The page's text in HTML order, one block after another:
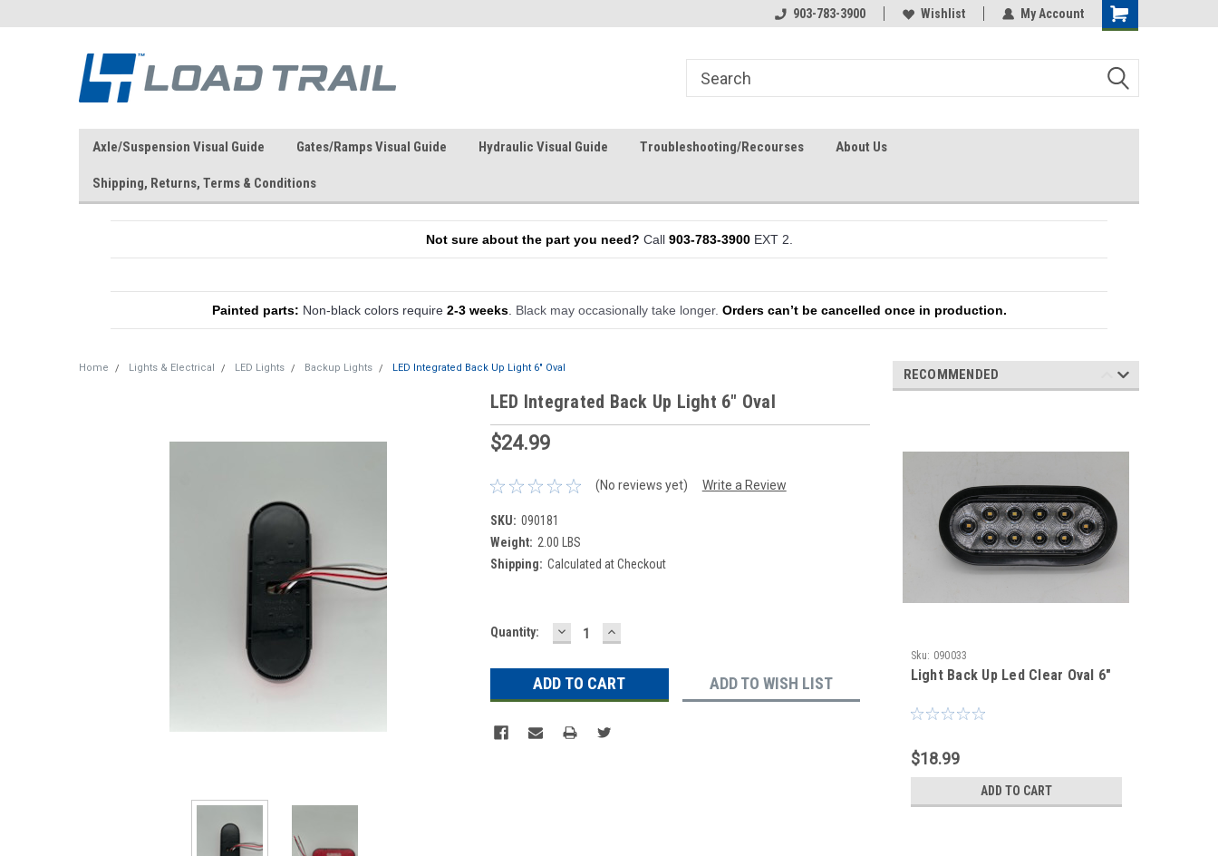
903-783-3900 Wishlist My Account
Axle/Suspension Visual Guide Gates/Ramps Visual Guide Hydraulic Visual Guide Troubleshooting/Recourses About Us
Shipping, Returns, Terms & Conditions
Not sure about the part you need? Call 903-783-3900EXT 2.
Painted parts: Non-black colors require 2-3 weeks. Black may occasionally take longer. Orders can’t be cancelled once in production.
Home Lights & Electrical LED Lights Backup Lights LED Integrated Back Up Light 6" Oval
LED Integrated Back Up Light 6" Oval
$24.99
(No reviews yet) Write a Review
SKU: 090181
Weight: 2.00 LBS
Shipping: Calculated at Checkout
Current
Quantity: DECREASE
QUANTITY:
INCREASE
QUANTITY:
ADD TO WISH LIST
RECOMMENDED
Sku: 090033
Light Back Up Led Clear Oval 6"
$18.99
ADD TO CART